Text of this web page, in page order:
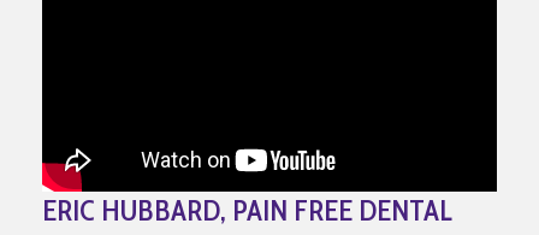
ERIC HUBBARD, PAIN FREE DENTAL